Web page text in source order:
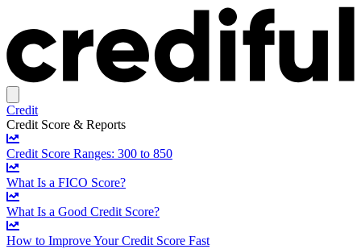
Credit
Credit Score & Reports
Credit Score Ranges: 300 to 850
What Is a FICO Score?
What Is a Good Credit Score?
How to Improve Your Credit Score Fast